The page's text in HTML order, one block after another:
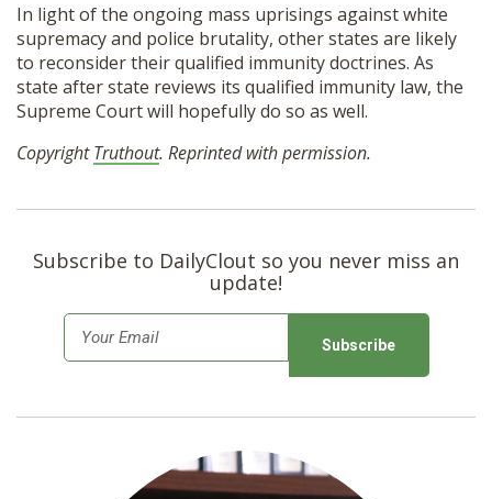
In light of the ongoing mass uprisings against white
supremacy and police brutality, other states are likely
to reconsider their qualified immunity doctrines. As
state after state reviews its qualified immunity law, the
Supreme Court will hopefully do so as well.
CopyrightTruthout. Reprinted with permission.
Subscribe to DailyClout so you never miss an
update!
m